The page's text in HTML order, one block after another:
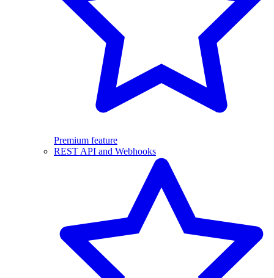
Premium feature
REST API and Webhooks